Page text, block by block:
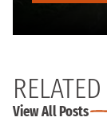
RELATED
View All Posts